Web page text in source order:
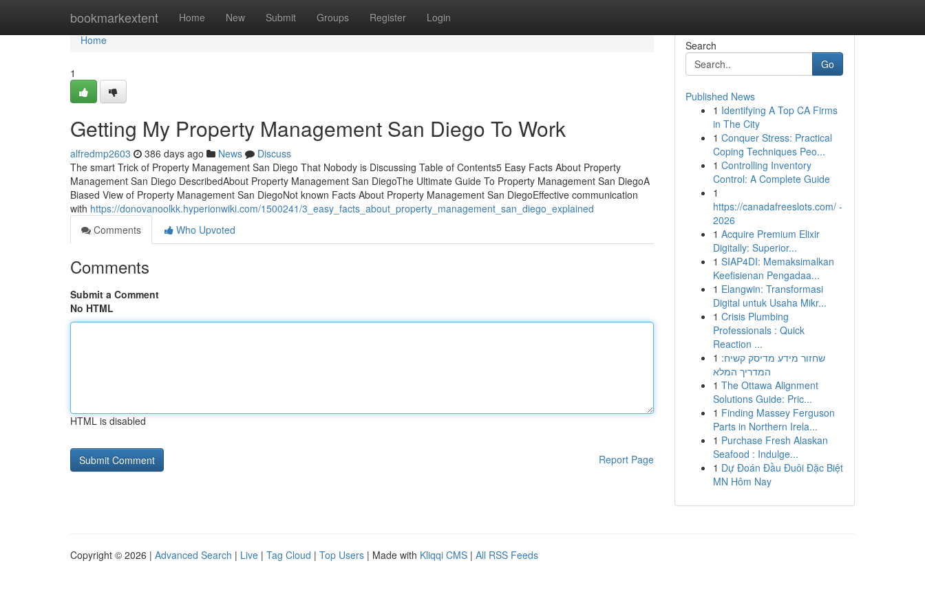
bookmarkextent Home New Submit Groups Register Login
Home
Home
1
Getting My Property Management San Diego To Work
alfredmp2603 386 days ago News
Discuss
The smart Trick of Property Management San Diego That Nobody is Discussing Table of Contents5 Easy Facts About Property
Management San Diego DescribedAbout Property Management San DiegoThe Ultimate Guide To Property Management San DiegoA
Biased View of Property Management San DiegoNot known Facts About Property Management San DiegoEffective communication
with https://donovanoolkk.hyperionwiki.com/1500241/3_easy_facts_about_property_management_san_diego_explained
Comments
Who Upvoted
Comments
Submit a Comment
No HTML
HTML is disabled
Report Page
Search
Go
Published News
1 Identifying A Top CA Firms
in The City
1 Conquer Stress: Practical
Coping Techniques Peo...
1 Controlling Inventory
Control: A Complete Guide
1
https://canadafreeslots.com/ -
2026
1 Acquire Premium Elixir
Digitally: Superior...
1 SIAP4DI: Memaksimalkan
Keefisienan Pengadaa...
1 Elangwin: Transformasi
Digital untuk Usaha Mikr...
1 Crisis Plumbing
Professionals : Quick
Reaction ...
1 שחזור מידע מדיסק קשיח:
המדריך המלא
1 The Ottawa Alignment
Solutions Guide: Pric...
1 Finding Massey Ferguson
Parts in Northern Irela...
1 Purchase Fresh Alaskan
Seafood : Indulge...
1 Dự Đoán Đầu Đuôi Đặc Biệt
MN Hôm Nay
Copyright © 2026 | Advanced Search | Live | Tag Cloud | Top Users | Made with Kliqqi CMS | All RSS Feeds